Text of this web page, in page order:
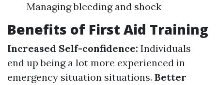
Managing bleeding and shock
Benefits of First Aid Training
Increased Self-confidence: Individuals
end up being a lot more experienced in
emergency situation situations. Better